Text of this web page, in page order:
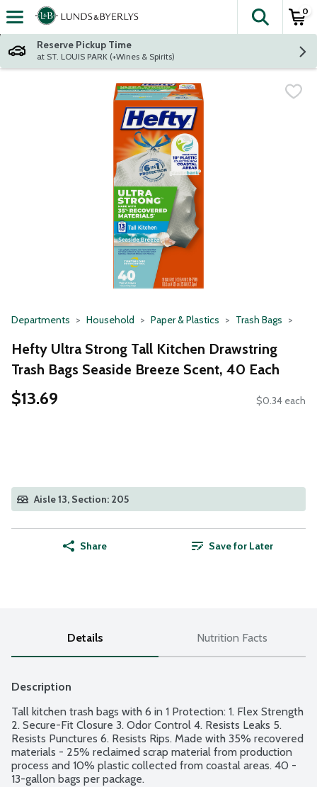
Skip header to page content
The
0
Reserve Pickup Time
at ST. LOUIS PARK (+Wines & Spirits)
Departments Household Paper & Plastics Trash Bags
Hefty Ultra Strong Tall Kitchen Drawstring
Trash Bags Seaside Breeze Scent, 40 Each
$13.69 $0.34 each
Aisle 13, Section: 205
Share Save for Later
Details Nutrition Facts
Description
Tall kitchen trash bags with 6 in 1 Protection: 1. Flex Strength
2. Secure-Fit Closure 3. Odor Control 4. Resists Leaks 5.
Resists Punctures 6. Resists Rips. Made with 35% recovered
materials - 25% reclaimed scrap material from production
process and 10% plastic collected from coastal areas. 40 -
13-gallon bags per package.